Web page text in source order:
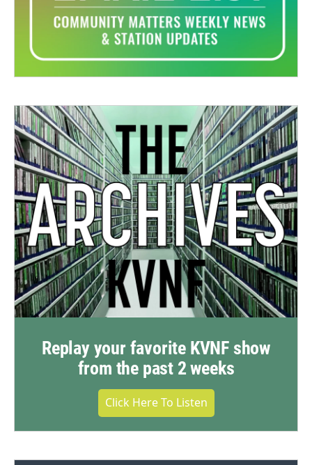
Replay your favorite KVNF show
from the past 2 weeks
Click Here To Listen